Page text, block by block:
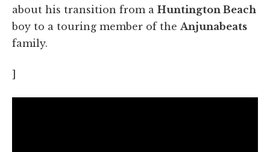
about his transition from a Huntington Beach
boy to a touring member of the Anjunabeats
family.